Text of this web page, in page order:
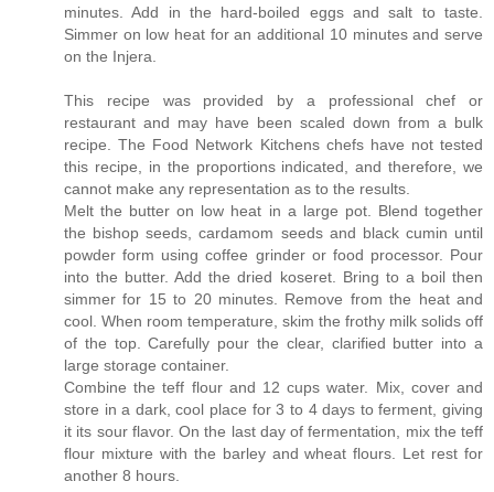
minutes. Add in the hard-boiled eggs and salt to taste.
Simmer on low heat for an additional 10 minutes and serve
on the Injera.
This recipe was provided by a professional chef or
restaurant and may have been scaled down from a bulk
recipe. The Food Network Kitchens chefs have not tested
this recipe, in the proportions indicated, and therefore, we
cannot make any representation as to the results.
Melt the butter on low heat in a large pot. Blend together
the bishop seeds, cardamom seeds and black cumin until
powder form using coffee grinder or food processor. Pour
into the butter. Add the dried koseret. Bring to a boil then
simmer for 15 to 20 minutes. Remove from the heat and
cool. When room temperature, skim the frothy milk solids off
of the top. Carefully pour the clear, clarified butter into a
large storage container.
Combine the teff flour and 12 cups water. Mix, cover and
store in a dark, cool place for 3 to 4 days to ferment, giving
it its sour flavor. On the last day of fermentation, mix the teff
flour mixture with the barley and wheat flours. Let rest for
another 8 hours.